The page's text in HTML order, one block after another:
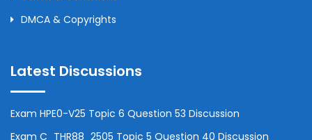
DMCA & Copyrights
Latest Discussions
Exam HPE0-V25 Topic 6 Question 53 Discussion
Exam C_THR88_2505 Topic 5 Question 40 Discussion